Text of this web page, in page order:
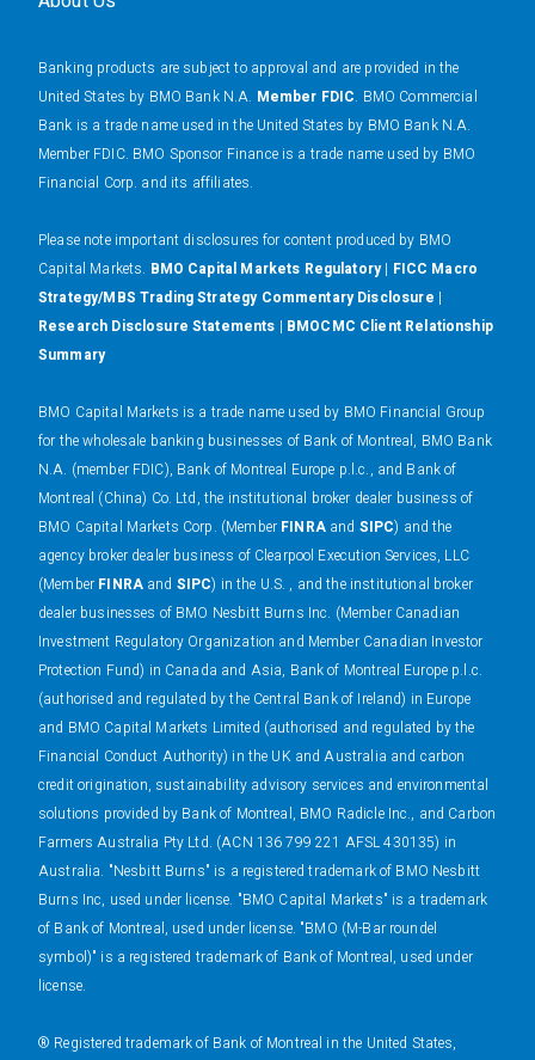
Banking products are subject to approval and are provided in the
United States by BMO Bank N.A. Member FDIC. BMO Commercial
Bank is a trade name used in the United States by BMO Bank N.A.
Member FDIC. BMO Sponsor Finance is a trade name used by BMO
Financial Corp. and its affiliates.
Please note important disclosures for content produced by BMO
Capital Markets. BMO Capital Markets Regulatory| FICC Macro
Strategy/MBS Trading Strategy Commentary Disclosure |
Research Disclosure Statements | BMOCMC Client Relationship
Summary
BMO Capital Markets is a trade name used by BMO Financial Group
for the wholesale banking businesses of Bank of Montreal, BMO Bank
N.A. (member FDIC), Bank of Montreal Europe p.l.c., and Bank of
Montreal (China) Co. Ltd, the institutional broker dealer business of
BMO Capital Markets Corp. (Member FINRAand SIPC) and the
agency broker dealer business of Clearpool Execution Services, LLC
(Member FINRAand SIPC) in the U.S. , and the institutional broker
dealer businesses of BMO Nesbitt Burns Inc. (Member Canadian
Investment Regulatory Organization and Member Canadian Investor
Protection Fund) in Canada and Asia, Bank of Montreal Europe p.l.c.
(authorised and regulated by the Central Bank of Ireland) in Europe
and BMO Capital Markets Limited (authorised and regulated by the
Financial Conduct Authority) in the UK and Australia and carbon
credit origination, sustainability advisory services and environmental
solutions provided by Bank of Montreal, BMO Radicle Inc., and Carbon
Farmers Australia Pty Ltd. (ACN 136 799 221 AFSL 430135) in
Australia. "Nesbitt Burns" is a registered trademark of BMO Nesbitt
Burns Inc, used under license. "BMO Capital Markets" is a trademark
of Bank of Montreal, used under license. "BMO (M-Bar roundel
symbol)" is a registered trademark of Bank of Montreal, used under
license.
® Registered trademark of Bank of Montreal in the United States,